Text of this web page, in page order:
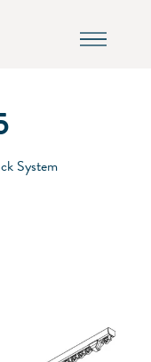
System